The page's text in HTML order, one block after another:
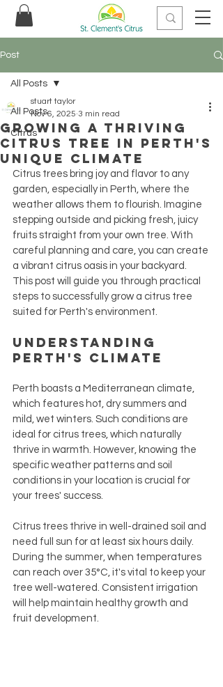
Post
All Posts
Citrus
All Posts
Growing a Thriving
Citrus Tree in Perth's
Unique Climate
stuart taylor
Nov 6, 2025 3 min read
Citrus trees bring joy and flavor to any
garden, especially in Perth, where the
weather allows them to flourish. Imagine
stepping outside and picking fresh, juicy
fruits straight from your own tree. With
careful planning and care, you can create
a vibrant citrus oasis in your backyard.
This post will guide you through practical
steps to successfully grow a citrus tree
suited for Perth's environment.
Understanding
Perth's Climate
Perth boasts a Mediterranean climate,
which features hot, dry summers and
mild, wet winters. Such conditions are
ideal for citrus trees, which naturally
thrive in warmth. However, knowing the
specific weather patterns and soil
conditions in your location is crucial for
your trees' success.
Citrus trees thrive in well-drained soil and
need full sun for at least six hours daily.
During the summer, when temperatures
can reach over 35°C, it's vital to keep your
tree well-watered. Consistent irrigation
will help maintain healthy growth and
fruit development.